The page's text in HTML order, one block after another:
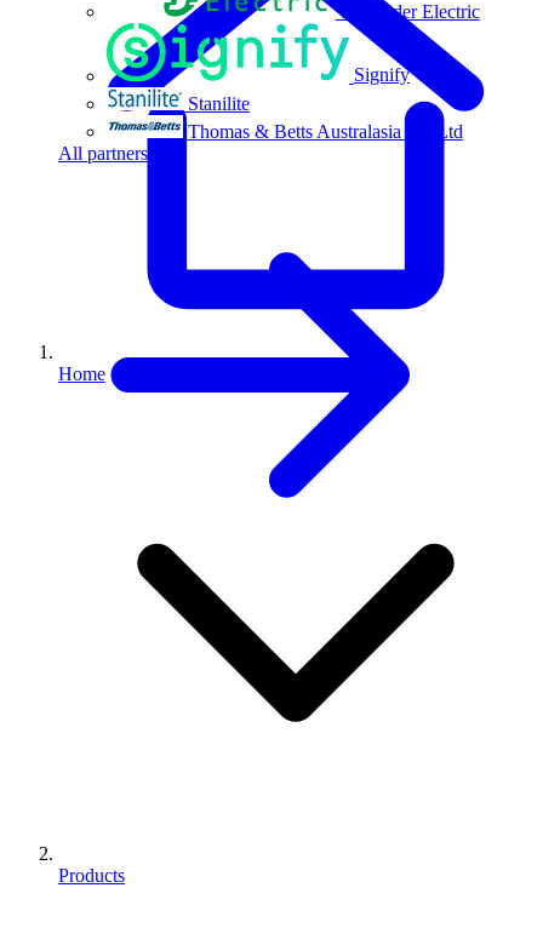
Schneider Electric
Signify
Stanilite
Thomas & Betts Australasia Pty Ltd
All partners
Home
Products